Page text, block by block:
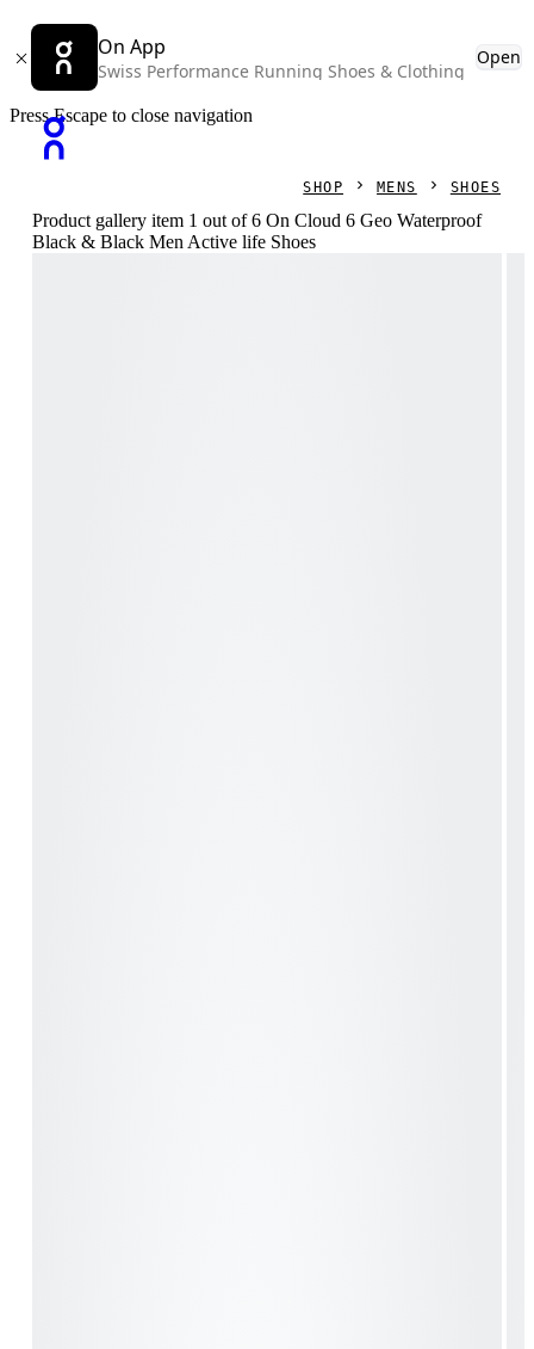
On App
Swiss Performance Running Shoes & Clothing
Open
Press Escape to close navigation
SHOP MENS SHOES
Product gallery item 1 out of 6 On Cloud 6 Geo Waterproof
Black & Black Men Active life Shoes